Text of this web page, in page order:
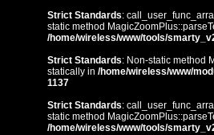
Strict Standards:
static method
/home/wireless/www/tools/
Strict Standards: Non-static method
statically in /home/wireless/www/
1137
Strict Standards:
static method
/home/wireless/www/tools/